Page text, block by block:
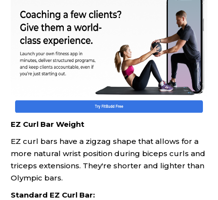
EZ Curl Bar Weight
EZ curl bars have a zigzag shape that allows for a
more natural wrist position during biceps curls and
triceps extensions. They're shorter and lighter than
Olympic bars.
Standard EZ Curl Bar: